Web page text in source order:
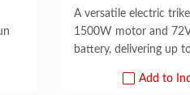
A versatile electric
1500W motor and
battery, delivering up
Add to